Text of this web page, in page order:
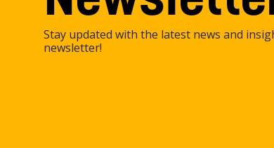
Stay updated with the latest news and
newsletter!